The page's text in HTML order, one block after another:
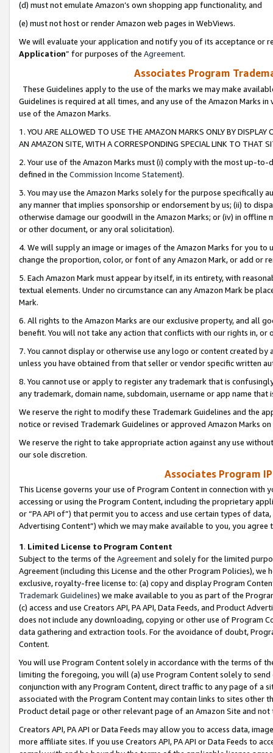
(d) must not emulate Amazon’s own shopping app functionality, and
(e) must not host or render Amazon web pages in WebViews.
We will evaluate your application and notify you of its acceptance or
Application” for purposes of the Agreement.
Associates Program
These Guidelines apply to the use of the marks we may make
Guidelines is required at all times, and any use of the Amazon Marks
use of the Amazon Marks.
1. YOU ARE ALLOWED TO USE THE AMAZON MARKS ONLY BY
AN AMAZON SITE, WITH A CORRESPONDING SPECIAL LINK TO THAT
2. Your use of the Amazon Marks must (i) comply with the most up-
defined in the Commission Income Statement).
3. You may use the Amazon Marks solely for the purpose specifically
any manner that implies sponsorship or endorsement by us; (ii) to
otherwise damage our goodwill in the Amazon Marks; or (iv) in offline
or other document, or any oral solicitation).
4. We will supply an image or images of the Amazon Marks for you to
change the proportion, color, or font of any Amazon Mark, or add or
5. Each Amazon Mark must appear by itself, in its entirety, with
textual elements. Under no circumstance can any Amazon Mark be
Mark.
6. All rights to the Amazon Marks are our exclusive property, and all
benefit. You will not take any action that conflicts with our rights in, or
7. You cannot display or otherwise use any logo or content created
unless you have obtained from that seller or vendor specific written
8. You cannot use or apply to register any trademark that is
any trademark, domain name, subdomain, username or app name
We reserve the right to modify these Trademark Guidelines and the
notice or revised Trademark Guidelines or approved Amazon Marks
We reserve the right to take appropriate action against any use
our sole discretion.
Associates Program
This License governs your use of Program Content in connection
accessing or using the Program Content, including the proprietary
or “PA API of”) that permit you to access and use certain types of
Advertising Content”) which we may make available to you, you agree
1. Limited License to Program Content
Subject to the terms of the Agreementand solely for the limited
Agreement (including this License and the other Program Policies),
exclusive, royalty-free license to: (a) copy and display Program
Trademark Guidelines) we make available to you as part of the
(c) access and use Creators API, PA API, Data Feeds, and Product
does not include any downloading, copying or other use of Program
data gathering and extraction tools. For the avoidance of doubt,
Content.
You will use Program Content solely in accordance with the terms of
limiting the foregoing, you will (a) use Program Content solely to
conjunction with any Program Content, direct traffic to any page of a
associated with the Program Content may contain links to sites other
Product detail page or other relevant page of an Amazon Site and not
Creators API, PA API or Data Feeds may allow you to access data,
more affiliate sites. If you use Creators API, PA API or Data Feeds to